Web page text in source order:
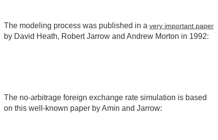
The modeling process was published in a very important paper
by David Heath, Robert Jarrow and Andrew Morton in 1992:
The no-arbitrage foreign exchange rate simulation is based
on this well-known paper by Amin and Jarrow: